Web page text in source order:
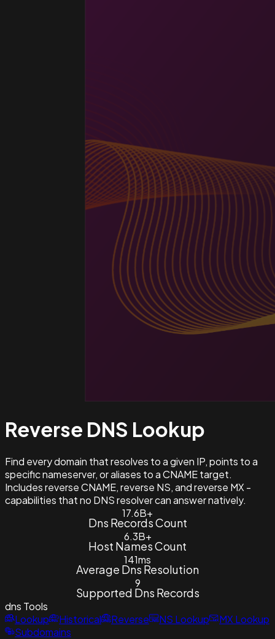
Reverse DNS Lookup
Find every domain that resolves to a given IP, points to a
specific nameserver, or aliases to a CNAME target.
Includes reverse CNAME, reverse NS, and reverse MX -
capabilities that no DNS resolver can answer natively.
17.6B+
Dns Records Count
6.3B+
Host Names Count
141ms
Average Dns Resolution
9
Supported Dns Records
dns Tools
Lookup
Historical Reverse NS Lookup
MX Lookup
Subdomains